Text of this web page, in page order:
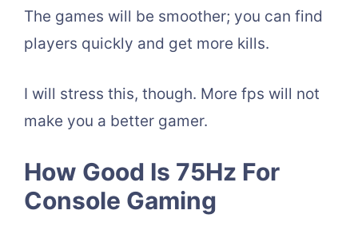
The games will be smoother; you can find
players quickly and get more kills.
I will stress this, though. More fps will not
make you a better gamer.
How Good Is 75Hz For
Console Gaming